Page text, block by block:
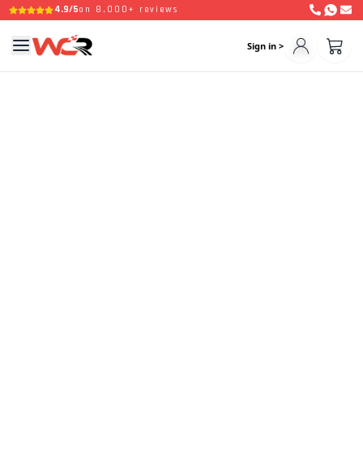
4.9/5on 8,000+ reviews
Sign in >
Welcome Back Driver